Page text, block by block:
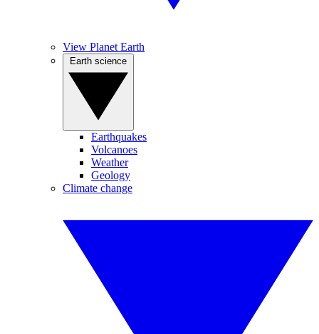
View Planet Earth
Earthquakes
Volcanoes
Weather
Geology
Climate change